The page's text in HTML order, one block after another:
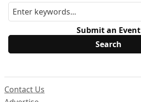
Submit an Event
Contact Us